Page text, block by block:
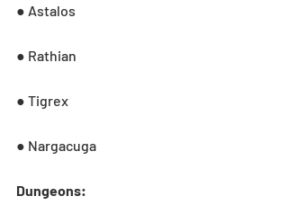
● Astalos
● Rathian
● Tigrex
● Nargacuga
Dungeons: